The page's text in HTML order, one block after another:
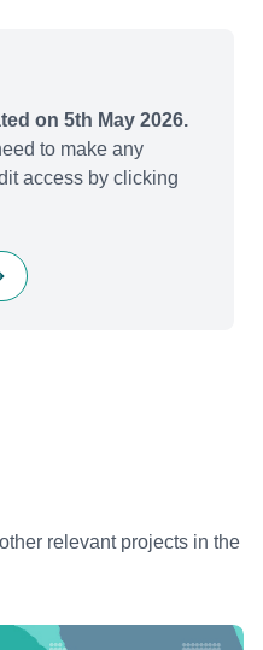
on 5th May 2026.
to make any
access by clicking
relevant projects in the